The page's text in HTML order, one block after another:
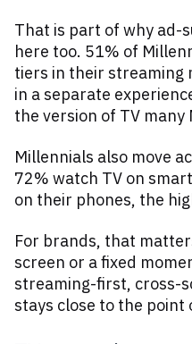
That is part of why ad-
here too. 51% of
tiers in their streaming
in a separate
the version of TV many
Millennials also move
72% watch TV on
on their phones, the
For brands, that
screen or a fixed
streaming-first, cross-
stays close to the point